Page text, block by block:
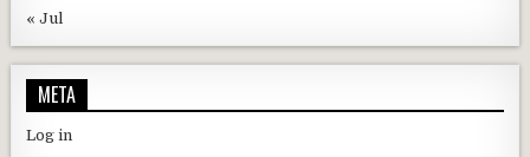
« Jul
META
Log in